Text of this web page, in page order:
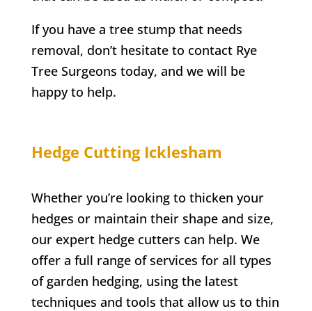
If you have a tree stump that needs
removal, don’t hesitate to contact Rye
Tree Surgeons today, and we will be
happy to help.
Hedge Cutting Icklesham
Whether you’re looking to thicken your
hedges or maintain their shape and size,
our expert hedge cutters can help. We
offer a full range of services for all types
of garden hedging, using the latest
techniques and tools that allow us to thin